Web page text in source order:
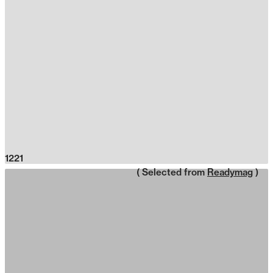
1221
( Selected from Readymag )